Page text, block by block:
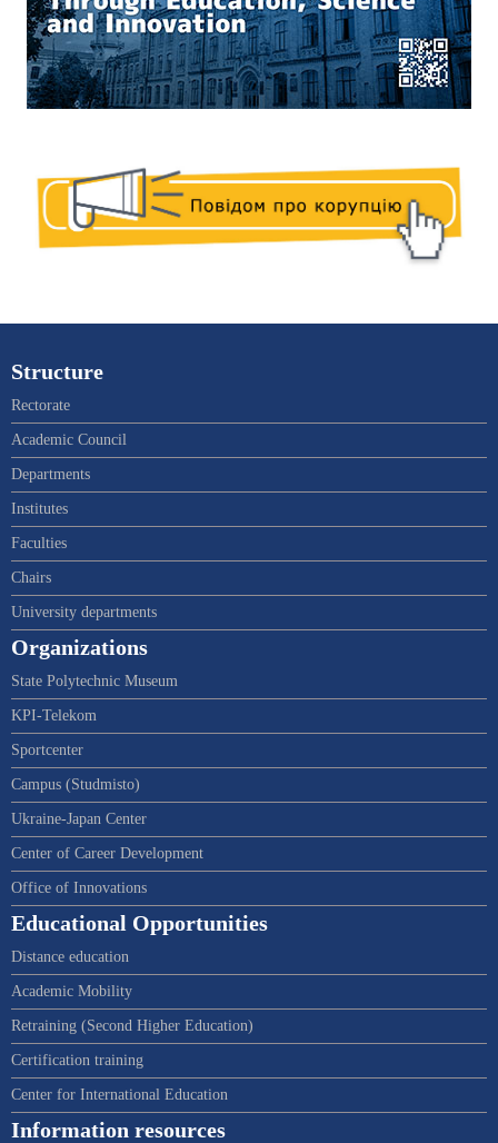
Structure
Rectorate
Academic Council
Departments
Institutes
Faculties
Chairs
University departments
Organizations
State Polytechnic Museum
KPI-Telekom
Sportcenter
Campus (Studmisto)
Ukraine-Japan Center
Center of Career Development
Office of Innovations
Educational Opportunities
Distance education
Academic Mobility
Retraining (Second Higher Education)
Certification training
Center for International Education
Information resources